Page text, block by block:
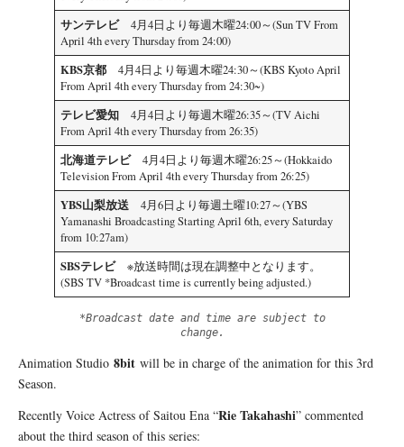
サンテレビ4月4日より毎週木曜24:00～(Sun TV From
April 4th every Thursday from 24:00)
KBS京都 4月4日より毎週木曜24:30～(KBS Kyoto April
From April 4th every Thursday from 24:30~)
テレビ愛知 4月4日より毎週木曜26:35～(TV Aichi
From April 4th every Thursday from 26:35)
北海道テレビ4月4日より毎週木曜26:25～(Hokkaido
Television From April 4th every Thursday from 26:25)
YBS山梨放送 4月6日より毎週土曜10:27～(YBS
Yamanashi Broadcasting Starting April 6th, every Saturday
from 10:27am)
SBSテレビ※放送時間は現在調整中となります。
(SBS TV *Broadcast time is currently being adjusted.)
*Broadcast date and time are subject to
change.
Animation Studio 8bit will be in charge of the animation for this 3rd
Season.
Recently Voice Actress of Saitou Ena “Rie Takahashi” commented
about the third season of this series: